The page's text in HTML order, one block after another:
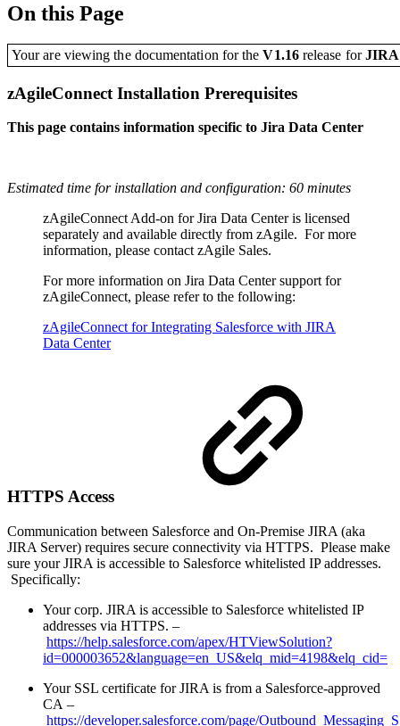
On this Page
Your are viewing the documentation for theV1.16release for
zAgileConnect Installation Prerequisites
This page contains information specific to Jira Data Center
Estimated time for installation and configuration: 60 minutes
zAgileConnect Add-on for Jira Data Center is licensed
separately and available directly from zAgile. For more
information, please contact zAgile Sales.
For more information on Jira Data Center support for
zAgileConnect, please refer to the following:
zAgileConnect for Integrating Salesforce with JIRA
Data Center
HTTPS Access
Communication between Salesforce and On-Premise JIRA (aka
JIRA Server) requires secure connectivity via HTTPS. Please make
sure your JIRA is accessible to Salesforce whitelisted IP addresses.
Specifically:
Your corp. JIRA is accessible to Salesforce whitelisted IP
addresses via HTTPS. –
https://help.salesforce.com/apex/HTViewSolution?
id=000003652&language=en_US&elq_mid=4198&elq_cid=
Your SSL certificate for JIRA is from a Salesforce-approved
CA –
https://developer.salesforce.com/page/